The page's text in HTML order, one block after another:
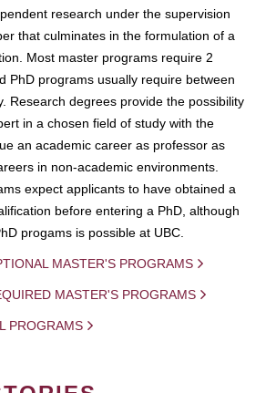
research under the supervision
that culminates in the formulation of a
Most master programs require 2
PhD programs usually require between
Research degrees provide the possibility
in a chosen field of study with the
an academic career as professor as
in non-academic environments.
expect applicants to have obtained a
before entering a PhD, although
progams is possible at UBC.
MASTER'S PROGRAMS
MASTER'S PROGRAMS
PROGRAMS